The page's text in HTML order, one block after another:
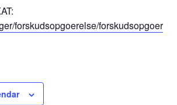
forskudsopgoerelse/forskudsopgoer